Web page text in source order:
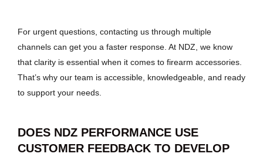
For urgent questions, contacting us through multiple
channels can get you a faster response. At NDZ, we know
that clarity is essential when it comes to firearm accessories.
That’s why our team is accessible, knowledgeable, and ready
to support your needs.
DOES NDZ PERFORMANCE USE
CUSTOMER FEEDBACK TO DEVELOP